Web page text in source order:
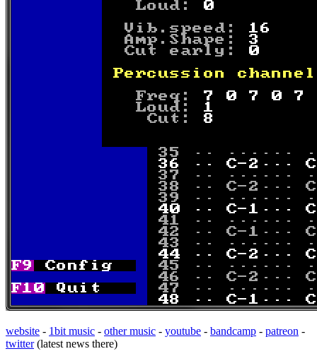
website - 1bit music - other music - youtube - bandcamp - patreon -
twitter(latest news there)